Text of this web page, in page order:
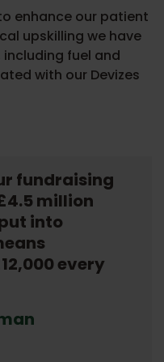
enhance our patient
upskilling we have
fuel and
with our Devizes
fundraising
million
into
every